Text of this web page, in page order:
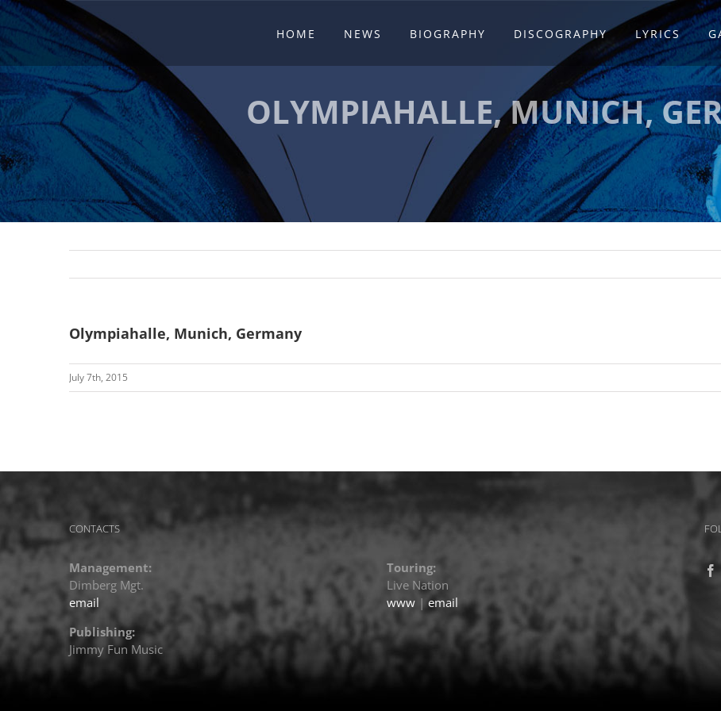
Skip
to
content
HOME NEWS BIOGRAPHY DISCOGRAPHY LYRICS
OLYMPIAHALLE, MUNICH,
Olympiahalle, Munich, Germany
July 7th, 2015
CONTACTS
Management:
Dimberg Mgt.
email
Publishing:
Jimmy Fun Music
Touring:
Live Nation
www | email